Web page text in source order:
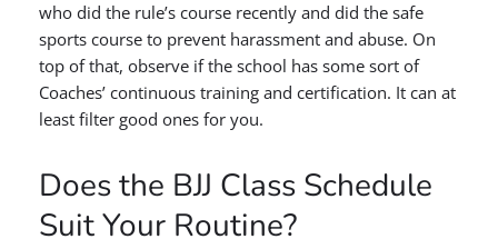
who did the rule’s course recently and did the safe
sports course to prevent harassment and abuse. On
top of that, observe if the school has some sort of
Coaches’ continuous training and certification. It can at
least filter good ones for you.
Does the BJJ Class Schedule
Suit Your Routine?